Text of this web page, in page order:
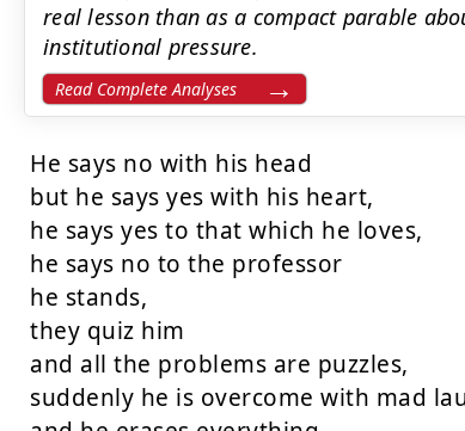
real lesson than as a compact parable
institutional pressure.
Read Complete Analyses
He says no with his head
but he says yes with his heart,
he says yes to that which he loves,
he says no to the professor
he stands,
they quiz him
and all the problems are puzzles,
suddenly he is overcome with mad